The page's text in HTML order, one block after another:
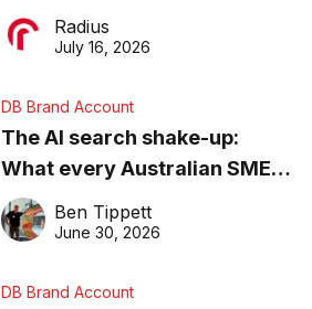
operations matter more than
ever
Radius
July 16, 2026
DB Brand Account
The AI search shake-up:
What every Australian SME
needs to know about getting
found online in 2026
Ben Tippett
June 30, 2026
DB Brand Account